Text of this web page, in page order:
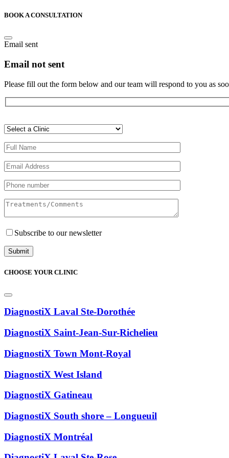
BOOK A CONSULTATION
Email sent
Email not sent
Please fill out the form below and our team will respond to you as
laisser
champ
Subscribe to our newsletter
CHOOSE YOUR CLINIC
DiagnostiX Laval Ste-Dorothée
DiagnostiX Saint-Jean-Sur-Richelieu
DiagnostiX Town Mont-Royal
DiagnostiX West Island
DiagnostiX Gatineau
DiagnostiX South shore – Longueuil
DiagnostiX Montréal